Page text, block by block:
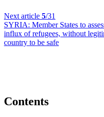
Next article 5/31
SYRIA: Member States to
influx of refugees, without
country to be safe
Contents